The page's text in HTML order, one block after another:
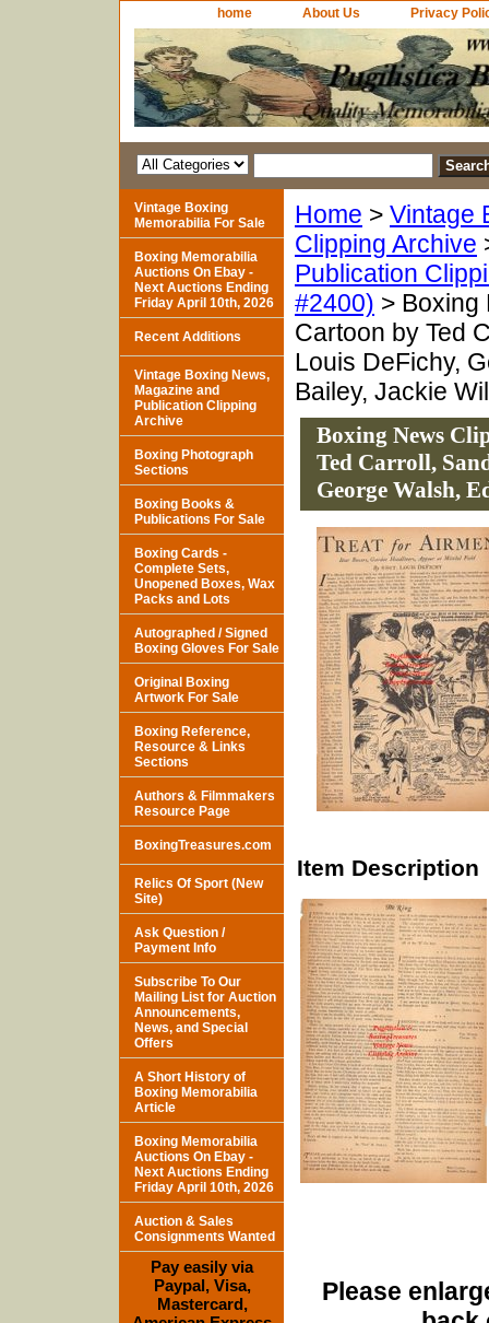
home About Us Privacy
Home > Vintage
Clipping Archive
Publication
#2400) > Boxing
Cartoon by Ted
Louis DeFichy,
Bailey, Jackie
Boxing News
Ted Carroll,
George Walsh,
Item Description
Please
Vintage Boxing
Memorabilia For Sale
Boxing Memorabilia
Auctions On Ebay -
Next Auctions Ending
Friday April 10th, 2026
Recent Additions
Vintage Boxing News,
Magazine and
Publication Clipping
Archive
Boxing Photograph
Sections
Boxing Books &
Publications For Sale
Boxing Cards -
Complete Sets,
Unopened Boxes, Wax
Packs and Lots
Autographed / Signed
Boxing Gloves For Sale
Original Boxing
Artwork For Sale
Boxing Reference,
Resource & Links
Sections
Authors & Filmmakers
Resource Page
BoxingTreasures.com
Relics Of Sport (New
Site)
Ask Question /
Payment Info
Subscribe To Our
Mailing List for Auction
Announcements,
News, and Special
Offers
A Short History of
Boxing Memorabilia
Article
Boxing Memorabilia
Auctions On Ebay -
Next Auctions Ending
Friday April 10th, 2026
Auction & Sales
Consignments Wanted
Pay easily via
Paypal, Visa,
Mastercard,